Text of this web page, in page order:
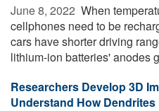
June 8, 2022  When
cellphones need to be
cars have shorter driving
lithium-ion batteries' anodes
Researchers Develop 3D
Understand How